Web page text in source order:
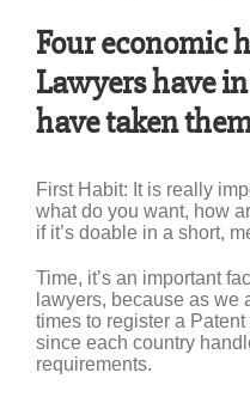
Four economic
Lawyers have
have taken
First Habit: It is really
what do you want, how
if it’s doable in a short,
Time, it’s an important
lawyers, because as we
times to register a
since each country
requirements.